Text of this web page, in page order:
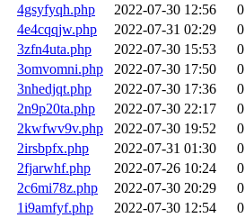
4gsyfyqh.php
2022-07-30 12:56
0
4e4cqqjw.php
2022-07-31 02:29
0
3zfn4uta.php
2022-07-30 15:53
0
3omvomni.php
2022-07-30 17:50
0
3nhedjqt.php
2022-07-30 17:36
0
2n9p20ta.php
2022-07-30 22:17
0
2kwfwv9v.php
2022-07-30 19:52
0
2irsbpfx.php
2022-07-31 01:30
0
2fjarwhf.php
2022-07-26 10:24
0
2c6mi78z.php
2022-07-30 20:29
0
1i9amfyf.php
2022-07-30 12:54
0